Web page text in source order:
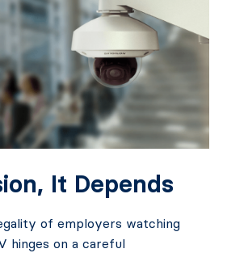
It Depends
of employers watching
hinges on a careful